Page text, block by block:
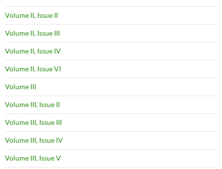
Volume II, Issue II
Volume II, Issue III
Volume II, Issue IV
Volume II, Issue VI
Volume III
Volume III, Issue II
Volume III, Issue III
Volume III, Issue IV
Volume III, Issue V